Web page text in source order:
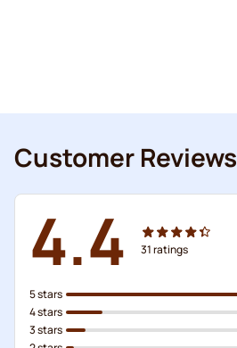
Customer Reviews
4.4 31ratings
5 stars
4 stars
3 stars